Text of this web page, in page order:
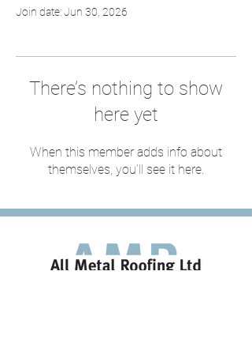
Join date: Jun 30, 2026
There’s nothing to show
here yet
When this member adds info about
themselves, you’ll see it here.